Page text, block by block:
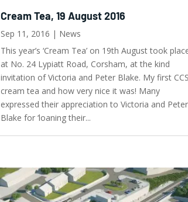
Cream Tea, 19 August 2016
Sep 11, 2016 | News
This year’s ‘Cream Tea’ on 19th August took
at No. 24 Lypiatt Road, Corsham, at the kind
invitation of Victoria and Peter Blake. My first CCS
cream tea and how very nice it was! Many
expressed their appreciation to Victoria and Peter
Blake for ‘loaning their...